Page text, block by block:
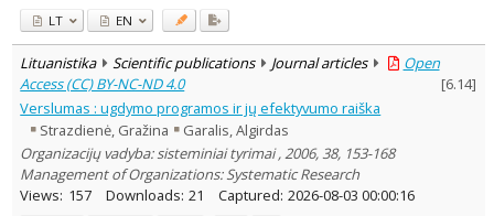
LT EN
Lituanistika Scientific publications Journal articles
Open
Access (CC) BY-NC-ND 4.0
[6.14]
Verslumas : ugdymo programos ir jų efektyvumo raiška
Strazdienė, Gražina
Garalis, Algirdas
Organizacijų vadyba: sisteminiai tyrimai , 2006, 38, 153-168
Management of Organizations: Systematic Research
Views: 157 Downloads: 21 Captured: 2026-08-03 00:00:16